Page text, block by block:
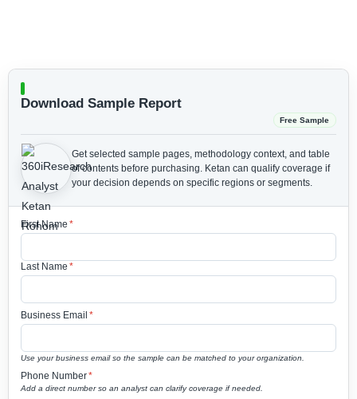
Download Sample Report
Free Sample
Get selected sample pages, methodology context, and table
of contents before purchasing. Ketan can qualify coverage if
your decision depends on specific regions or segments.
First Name *
Last Name *
Business Email *
Use your business email so the sample can be matched to your organization.
Phone Number*
Add a direct number so an analyst can clarify coverage if needed.